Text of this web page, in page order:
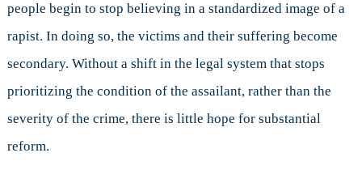
people begin to stop believing in a standardized image of a
rapist. In doing so, the victims and their suffering become
secondary. Without a shift in the legal system that stops
prioritizing the condition of the assailant, rather than the
severity of the crime, there is little hope for substantial
reform.